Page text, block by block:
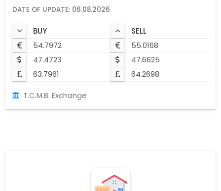
DATE OF UPDATE: 06.08.2026
BUY
SELL
54.7972
55.0168
47.4723
47.6625
63.7961
64.2698
T.C.M.B. Exchange